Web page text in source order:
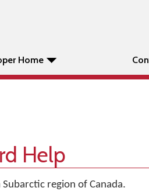
Home
Help
region of Canada.